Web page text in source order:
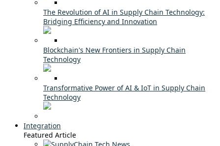
The Revolution of AI in Supply Chain Technology:
Bridging Efficiency and Innovation
Blockchain's New Frontiers in Supply Chain
Technology
Transformative Power of AI & IoT in Supply Chain
Technology
Integration
Featured Article